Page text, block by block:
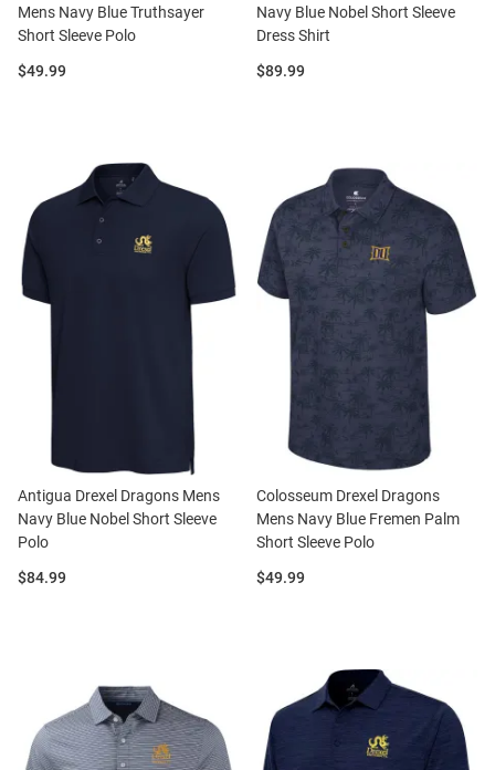
Mens Navy Blue Truthsayer
Short Sleeve Polo
Price:
$49.99
Navy Blue Nobel Short Sleeve
Dress Shirt
Price:
$89.99
Antigua Drexel Dragons Mens
Navy Blue Nobel Short Sleeve
Polo
Price:
$84.99
Colosseum Drexel Dragons
Mens Navy Blue Fremen Palm
Short Sleeve Polo
Price:
$49.99